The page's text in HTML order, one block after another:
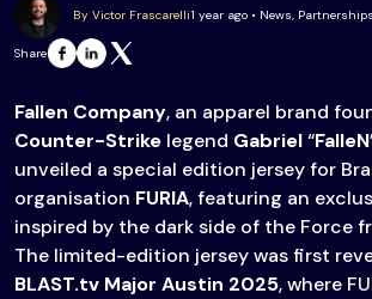
By Victor Frascarelli1 year ago • News, Partnerships
Share
Fallen Company, an apparel brand
Counter-Strike legend Gabriel“FalleN
unveiled a special edition jersey for
organisation FURIA, featuring an
inspired by the dark side of the Force
The limited-edition jersey was first
BLAST.tv Major Austin 2025, where